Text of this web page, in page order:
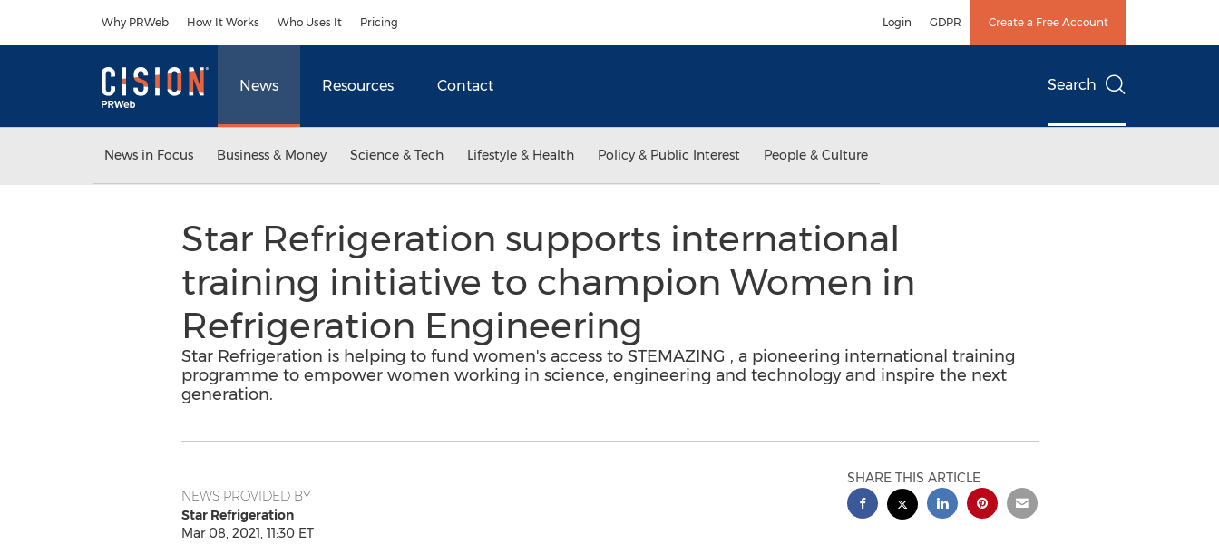
Why PRWeb How It Works Who Uses It Pricing Login GDPR Create a Free Account
News Resources Contact Search
News in Focus Business & Money Science & Tech Lifestyle & Health Policy & Public Interest People & Culture
Star Refrigeration supports international
training initiative to champion Women in
Refrigeration Engineering
Star Refrigeration is helping to fund women's access to STEMAZING , a pioneering international training
programme to empower women working in science, engineering and technology and inspire the next
generation.
NEWS PROVIDED BY
Star Refrigeration
Mar 08, 2021, 11:30 ET
SHARE THIS ARTICLE